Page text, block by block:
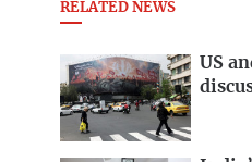
RELATED NEWS
US